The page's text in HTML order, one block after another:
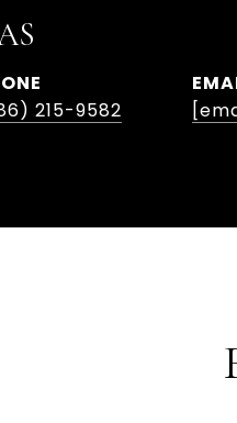
215-9582